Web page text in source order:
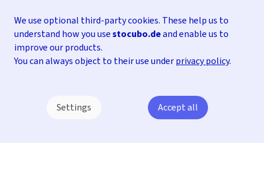
We use optional third-party cookies. These help us to
understand how you usestocubo.deand enable us to
improve our products.
You can always object to their use underprivacy policy.
Settings Accept all